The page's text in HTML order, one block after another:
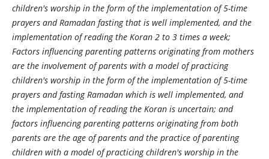
children's worship in the form of the implementation of 5-time
prayers and Ramadan fasting that is well implemented, and the
implementation of reading the Koran 2 to 3 times a week;
Factors influencing parenting patterns originating from mothers
are the involvement of parents with a model of practicing
children's worship in the form of the implementation of 5-time
prayers and fasting Ramadan which is well implemented, and
the implementation of reading the Koran is uncertain; and
factors influencing parenting patterns originating from both
parents are the age of parents and the practice of parenting
children with a model of practicing children's worship in the